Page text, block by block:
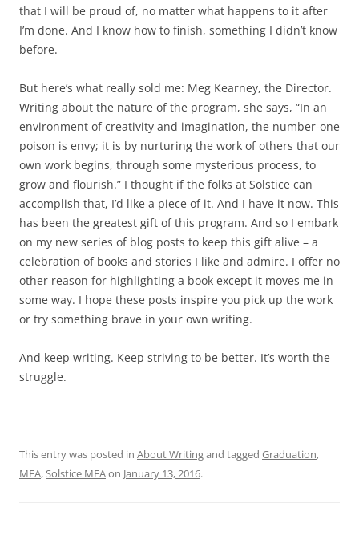
that I will be proud of, no matter what happens to it after
I’m done. And I know how to finish, something I didn’t know
before.
But here’s what really sold me: Meg Kearney, the Director.
Writing about the nature of the program, she says, “In an
environment of creativity and imagination, the number-one
poison is envy; it is by nurturing the work of others that our
own work begins, through some mysterious process, to
grow and flourish.” I thought if the folks at Solstice can
accomplish that, I’d like a piece of it. And I have it now. This
has been the greatest gift of this program. And so I embark
on my new series of blog posts to keep this gift alive – a
celebration of books and stories I like and admire. I offer no
other reason for highlighting a book except it moves me in
some way. I hope these posts inspire you pick up the work
or try something brave in your own writing.
And keep writing. Keep striving to be better. It’s worth the
struggle.
This entry was posted in About Writingand tagged Graduation,
MFA,Solstice MFAon January 13, 2016.